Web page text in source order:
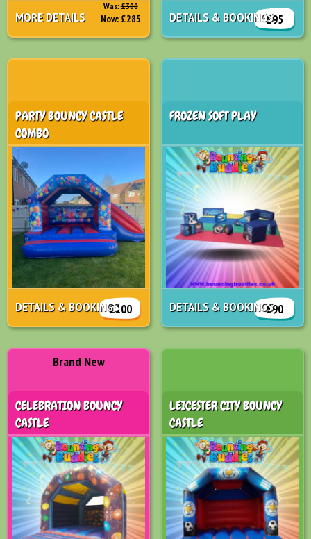
Was:£300
Now: £285
MORE DETAILS £95
DETAILS & BOOKINGS
PARTY BOUNCY CASTLE
COMBO
£100
DETAILS & BOOKINGS
FROZEN SOFT PLAY
£90
DETAILS & BOOKINGS
CELEBRATION BOUNCY
CASTLE
Brand New
LEICESTER CITY BOUNCY
CASTLE